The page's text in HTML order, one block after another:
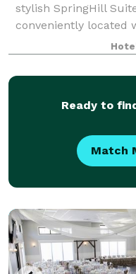
stylish SpringHill
conveniently located
Rail station. We have
compliant with social
Ready to
Match